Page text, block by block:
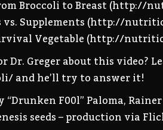
Broccoli to Breast
vs. Supplements (http://
Vegetable (http://
Dr. Greger about this
and he’ll try to answer it!
“Drunken F00l” Paloma,
seeds – production via